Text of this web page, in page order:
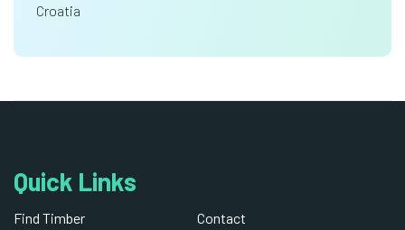
Croatia
Quick Links
Find Timber
Contact